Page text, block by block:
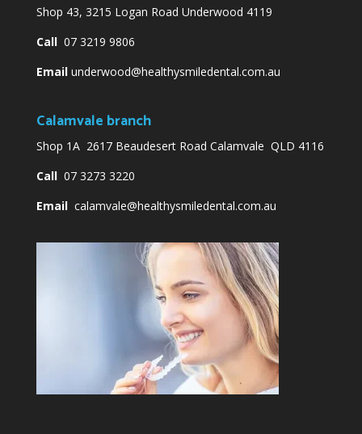
Shop 43, 3215 Logan Road Underwood 4119
Call07 3219 9806
Email underwood@healthysmiledental.com.au
Calamvale branch
Shop 1A 2617 Beaudesert Road Calamvale QLD 4116
Call07 3273 3220
Email calamvale@healthysmiledental.com.au